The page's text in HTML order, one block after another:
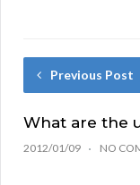
Previous Post
What are the
2012/01/09 NO